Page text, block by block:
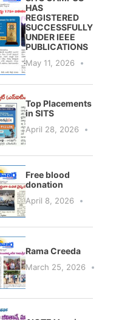
HAS
REGISTERED
SUCCESSFULLY
UNDER IEEE
PUBLICATIONS
May 11, 2026
Top Placements
in SITS
April 28, 2026
Free blood
donation
April 8, 2026
Rama Creeda
March 25, 2026